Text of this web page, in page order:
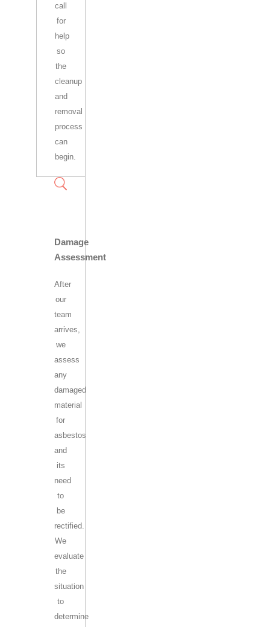
call
for
help
so
the
cleanup
and
removal
process
can
begin.
Damage
Assessment
After
our
team
arrives,
we
assess
any
damaged
material
for
asbestos
and
its
need
to
be
rectified.
We
evaluate
the
situation
to
determine